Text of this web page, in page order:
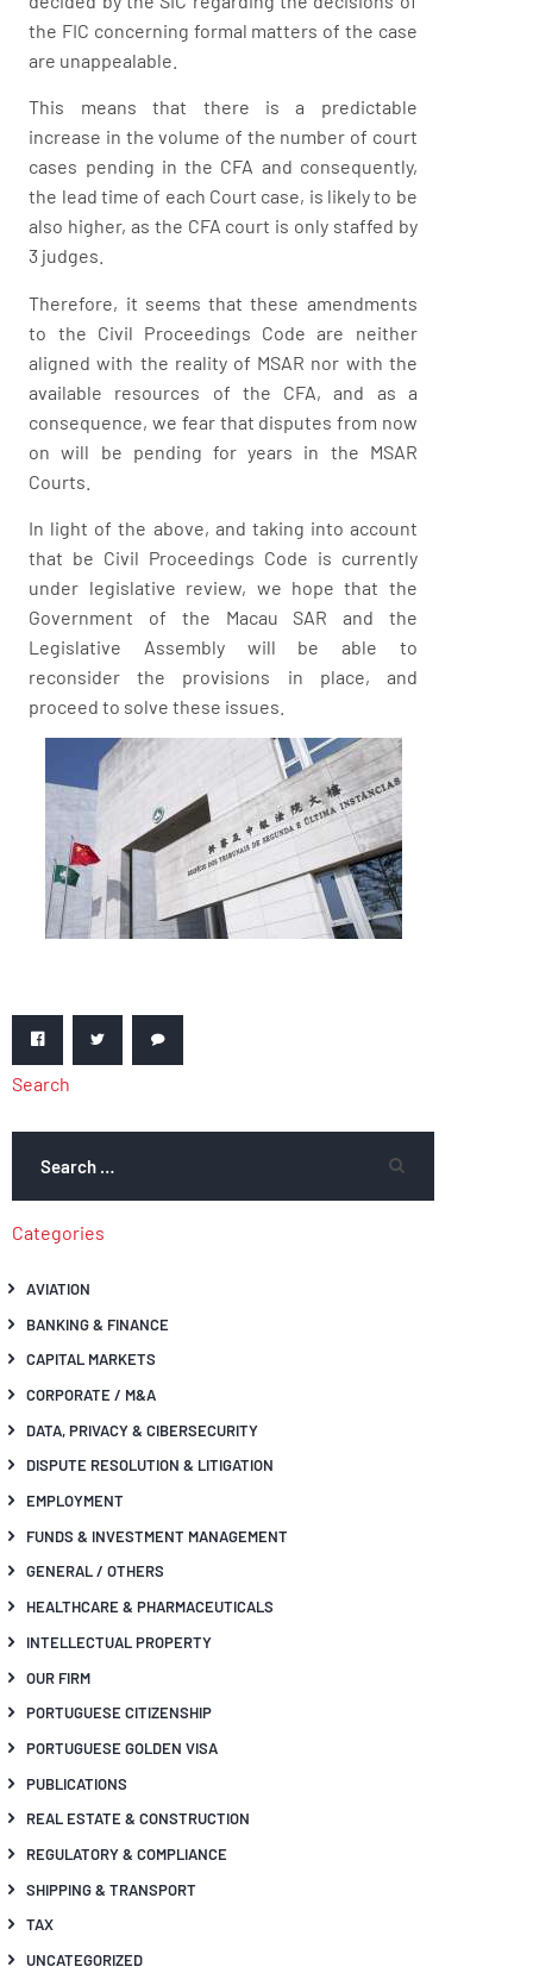
the FIC concerning formal matters of the case
are unappealable.
This means that there is a predictable
increase in the volume of the number of court
cases pending in the CFA and consequently,
the lead time of each Court case, is likely to be
also higher, as the CFA court is only staffed by
3 judges.
Therefore, it seems that these amendments
to the Civil Proceedings Code are neither
aligned with the reality of MSAR nor with the
available resources of the CFA, and as a
consequence, we fear that disputes from now
on will be pending for years in the MSAR
Courts.
In light of the above, and taking into account
that be Civil Proceedings Code is currently
under legislative review, we hope that the
Government of the Macau SAR and the
Legislative Assembly will be able to
reconsider the provisions in place, and
proceed to solve these issues.
Search
Categories
AVIATION
BANKING & FINANCE
CAPITAL MARKETS
CORPORATE / M&A
DATA, PRIVACY & CIBERSECURITY
DISPUTE RESOLUTION & LITIGATION
EMPLOYMENT
FUNDS & INVESTMENT MANAGEMENT
GENERAL / OTHERS
HEALTHCARE & PHARMACEUTICALS
INTELLECTUAL PROPERTY
OUR FIRM
PORTUGUESE CITIZENSHIP
PORTUGUESE GOLDEN VISA
PUBLICATIONS
REAL ESTATE & CONSTRUCTION
REGULATORY & COMPLIANCE
SHIPPING & TRANSPORT
TAX
UNCATEGORIZED